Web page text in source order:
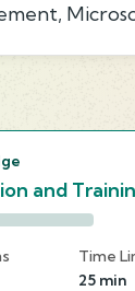
and
Time
25 min